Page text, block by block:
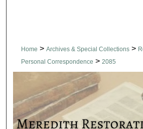
Home > Archives & Special Collections >
Personal Correspondence > 2085